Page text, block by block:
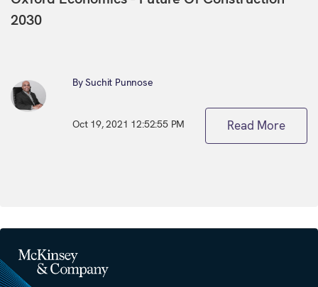
2030
By Suchit Punnose
Oct 19, 2021 12:52:55 PM Read More